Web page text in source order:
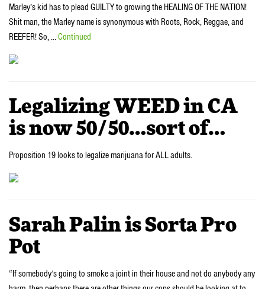
Marley’s kid has to plead GUILTY to growing the HEALING OF THE NATION!
Shit man, the Marley name is synonymous with Roots, Rock, Reggae, and
REEFER! So, …Continued
Legalizing WEED in CA
is now 50/50…sort of…
Proposition 19 looks to legalize marijuana for ALL adults.
Sarah Palin is Sorta Pro
Pot
“If somebody’s going to smoke a joint in their house and not do anybody any